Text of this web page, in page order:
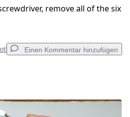
remove all of the six
Einen Kommentar hinzufügen